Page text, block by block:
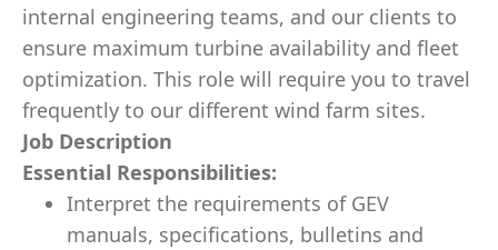
internal engineering teams, and our clients to
ensure maximum turbine availability and fleet
optimization. This role will require you to travel
frequently to our different wind farm sites.
Job Description
Essential Responsibilities:
Interpret the requirements of GEV
manuals, specifications, bulletins and